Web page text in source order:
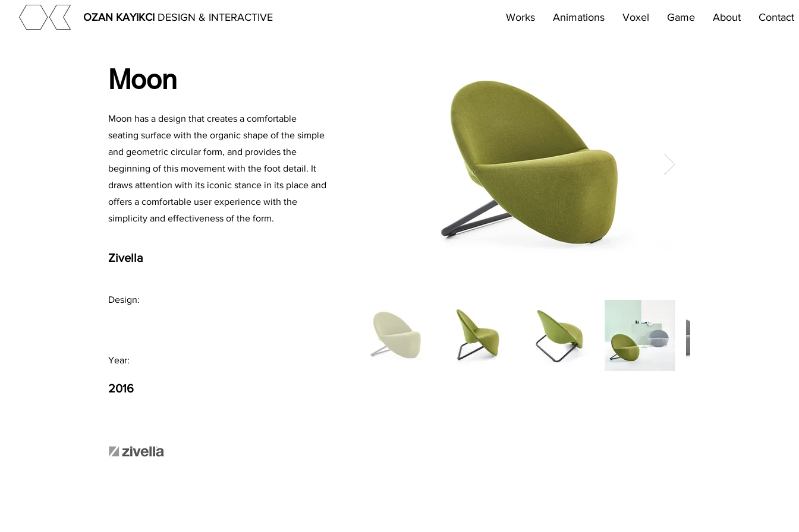
OZAN KAYIKCI DESIGN & INTERACTIVE Works Animations Voxel Game About Contact
Moon
Moon has a design that creates a comfortable
seating surface with the organic shape of the simple
and geometric circular form, and provides the
beginning of this movement with the foot detail. It
draws attention with its iconic stance in its place and
offers a comfortable user experience with the
simplicity and effectiveness of the form.
Zivella
Design:
Year:
2016